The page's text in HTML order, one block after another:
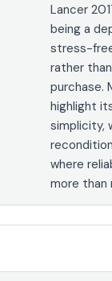
Lancer
being a
stress-
rather
purchase.
highlight
simplicity,
where
more than